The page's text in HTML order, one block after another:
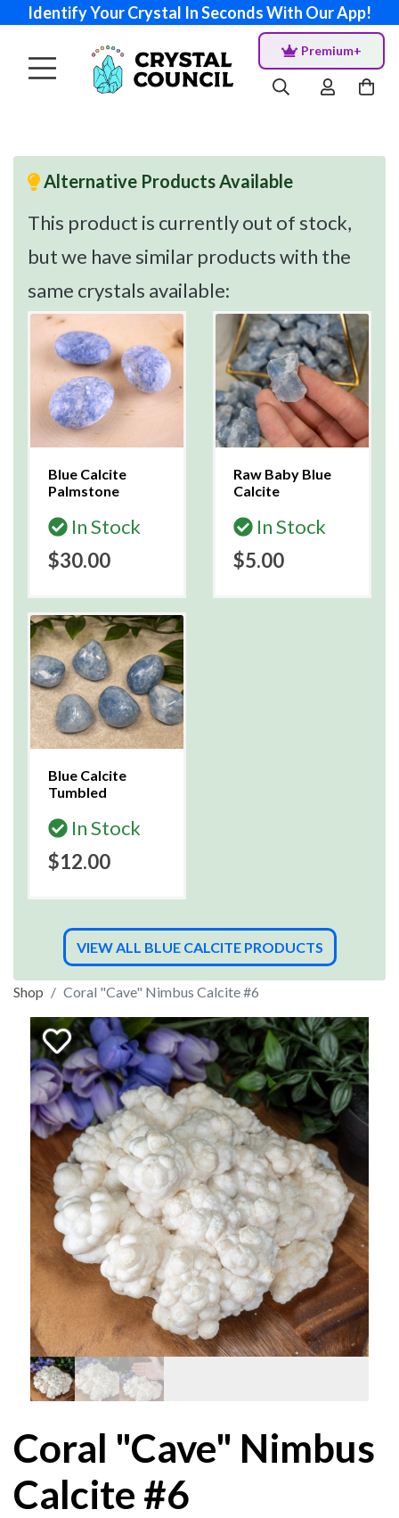
Identify Your Crystal In Seconds With Our App!
Premium+
Alternative Products Available
This product is currently out of stock,
but we have similar products with the
same crystals available:
Blue Calcite
Palmstone
In Stock
$30.00
Raw Baby Blue
Calcite
In Stock
$5.00
Blue Calcite
Tumbled
In Stock
$12.00
VIEW ALL BLUE CALCITE PRODUCTS
Shop Coral "Cave" Nimbus Calcite #6
Coral "Cave" Nimbus
Calcite #6